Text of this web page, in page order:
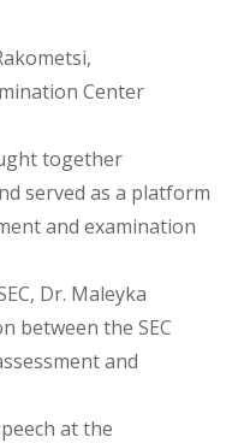
Center
together
served as a platform
and examination
Dr. Maleyka
between the SEC
and
at the